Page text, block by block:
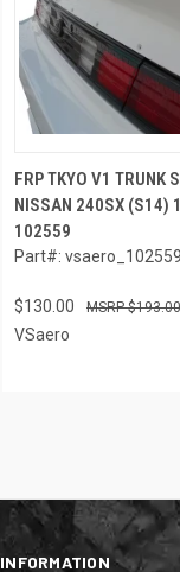
FRP TKYO V1 TRUNK
NISSAN 240SX (S14)
102559
Part#: vsaero_102559
$130.00 $193.00
VSaero
INFORMATION